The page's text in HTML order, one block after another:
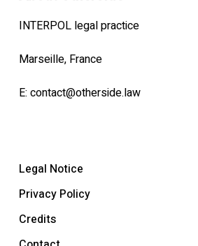
INTERPOL legal practice
Marseille, France
E: contact@otherside.law
Legal Notice
Privacy Policy
Credits